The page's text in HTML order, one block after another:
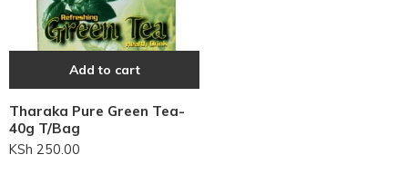
Add to cart
Tharaka Pure Green Tea-
40g T/Bag
KSh 250.00